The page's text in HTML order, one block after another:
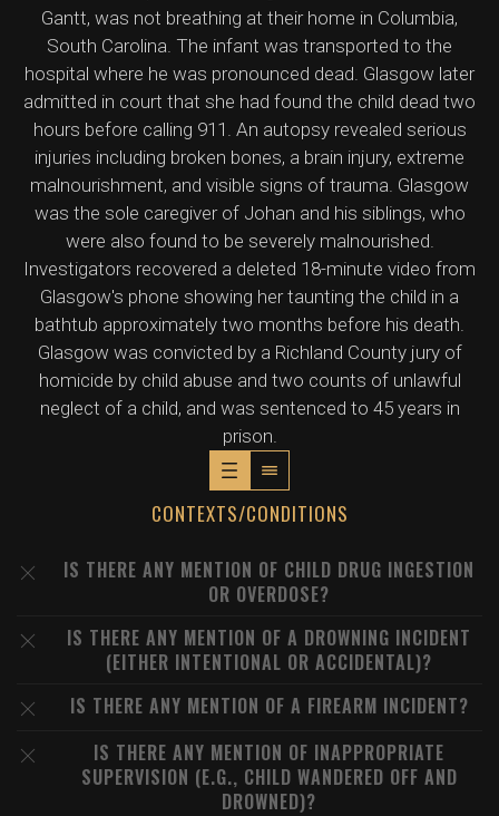
Gantt, was not breathing at their home in Columbia,
South Carolina. The infant was transported to the
hospital where he was pronounced dead. Glasgow later
admitted in court that she had found the child dead two
hours before calling 911. An autopsy revealed serious
injuries including broken bones, a brain injury, extreme
malnourishment, and visible signs of trauma. Glasgow
was the sole caregiver of Johan and his siblings, who
were also found to be severely malnourished.
Investigators recovered a deleted 18-minute video from
Glasgow's phone showing her taunting the child in a
bathtub approximately two months before his death.
Glasgow was convicted by a Richland County jury of
homicide by child abuse and two counts of unlawful
neglect of a child, and was sentenced to 45 years in
prison.
CONTEXTS/CONDITIONS
IS THERE ANY MENTION OF CHILD DRUG INGESTION
OR OVERDOSE?
IS THERE ANY MENTION OF A DROWNING INCIDENT
(EITHER INTENTIONAL OR ACCIDENTAL)?
IS THERE ANY MENTION OF A FIREARM INCIDENT?
IS THERE ANY MENTION OF INAPPROPRIATE
SUPERVISION (E.G., CHILD WANDERED OFF AND
DROWNED)?